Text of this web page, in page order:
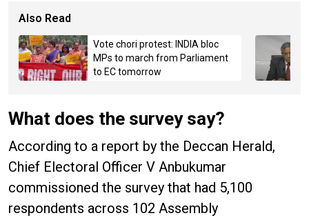
Also Read
Vote chori protest: INDIA bloc
MPs to march from Parliament
to EC tomorrow
What does the survey say?
According to a report by the Deccan Herald,
Chief Electoral Officer V Anbukumar
commissioned the survey that had 5,100
respondents across 102 Assembly